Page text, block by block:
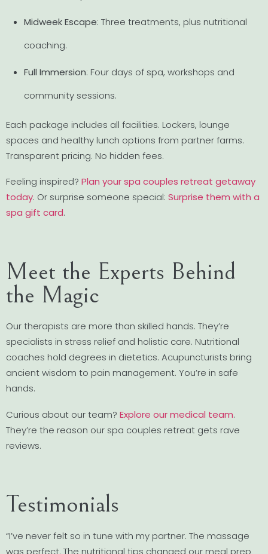
Midweek Escape: Three treatments, plus nutritional
coaching.
Full Immersion: Four days of spa, workshops and
community sessions.
Each package includes all facilities. Lockers, lounge
spaces and healthy lunch options from partner farms.
Transparent pricing. No hidden fees.
Feeling inspired? Plan your spa couples retreat getaway
today. Or surprise someone special: Surprise them with a
spa gift card.
Meet the Experts Behind
the Magic
Our therapists are more than skilled hands. They’re
specialists in stress relief and holistic care. Nutritional
coaches hold degrees in dietetics. Acupuncturists bring
ancient wisdom to pain management. You’re in safe
hands.
Curious about our team? Explore our medical team.
They’re the reason our spa couples retreat gets rave
reviews.
Testimonials
“I’ve never felt so in tune with my partner. The massage
was perfect. The nutritional tips changed our meal prep